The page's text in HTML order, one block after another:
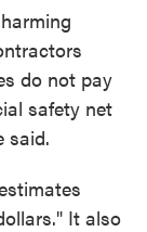
do not pay
safety net
said.
It also